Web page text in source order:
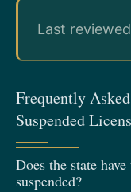
Last
Frequently
Suspended
Does the state
suspended?